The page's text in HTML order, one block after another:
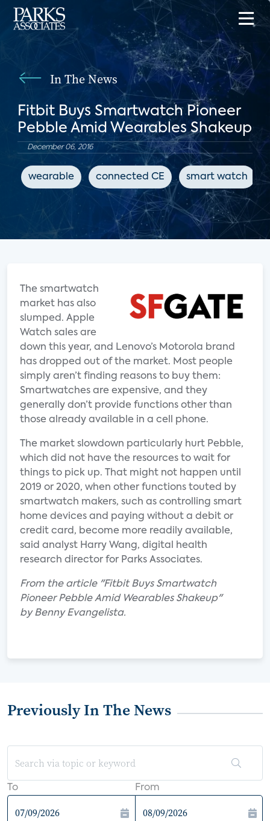
In The News
Fitbit Buys Smartwatch Pioneer
Pebble Amid Wearables Shakeup
December 06, 2016
wearable connected CE smart watch
The smartwatch
market has also
slumped. Apple
Watch sales are
down this year, and Lenovo’s Motorola brand
has dropped out of the market. Most people
simply aren’t finding reasons to buy them:
Smartwatches are expensive, and they
generally don’t provide functions other than
those already available in a cell phone.
The market slowdown particularly hurt Pebble,
which did not have the resources to wait for
things to pick up. That might not happen until
2019 or 2020, when other functions touted by
smartwatch makers, such as controlling smart
home devices and paying without a debit or
credit card, become more readily available,
said analyst Harry Wang, digital health
research director for Parks Associates.
From the article "Fitbit Buys Smartwatch
Pioneer Pebble Amid Wearables Shakeup"
by Benny Evangelista.
Previously In The News
To From